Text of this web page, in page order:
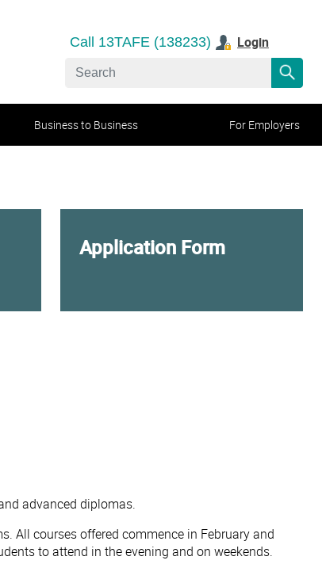
Call 13TAFE (138233) Login
Business to Business For Employers
Application Form
advanced diplomas.
All courses offered commence in February and
to attend in the evening and on weekends.